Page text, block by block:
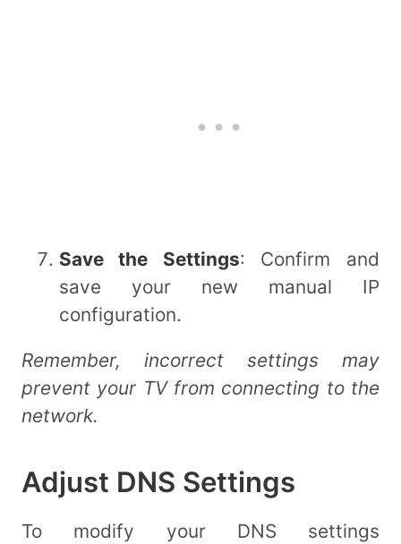
Save the Settings: Confirm and
save your new manual IP
configuration.
Remember, incorrect settings may
prevent your TV from connecting to the
network.
Adjust DNS Settings
To modify your DNS settings